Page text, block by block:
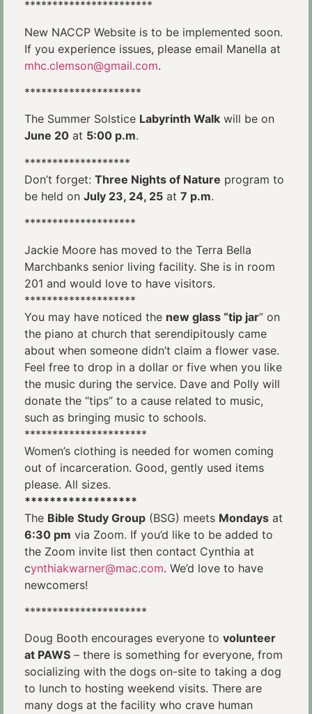
***********************
New NACCP Website is to be implemented soon.
If you experience issues, please email Manella at
mhc.clemson@gmail.com.
*********************
The Summer Solstice Labyrinth Walk will be on
June 20 at 5:00 p.m.
*******************
Don’t forget: Three Nights of Nature program to
be held on July 23, 24, 25 at 7 p.m.
********************
Jackie Moore has moved to the Terra Bella
Marchbanks senior living facility. She is in room
201 and would love to have visitors.
********************
You may have noticed the new glass “tip jar” on
the piano at church that serendipitously came
about when someone didn’t claim a flower vase.
Feel free to drop in a dollar or five when you like
the music during the service. Dave and Polly will
donate the “tips” to a cause related to music,
such as bringing music to schools.
**********************
Women’s clothing is needed for women coming
out of incarceration. Good, gently used items
please. All sizes.
******************
The Bible Study Group (BSG) meets Mondays at
6:30 pm via Zoom. If you’d like to be added to
the Zoom invite list then contact Cynthia at
cynthiakwarner@mac.com. We’d love to have
newcomers!
**********************
Doug Booth encourages everyone to volunteer
at PAWS – there is something for everyone, from
socializing with the dogs on-site to taking a dog
to lunch to hosting weekend visits. There are
many dogs at the facility who crave human